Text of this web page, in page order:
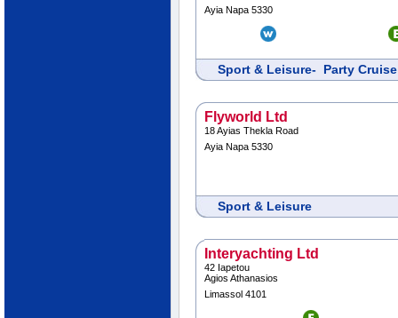
Ayia Napa 5330
Sport & Leisure- Party Cruise
Flyworld Ltd
18 Ayias Thekla Road
Ayia Napa 5330
Sport & Leisure
Interyachting Ltd
42 Iapetou
Agios Athanasios
Limassol 4101